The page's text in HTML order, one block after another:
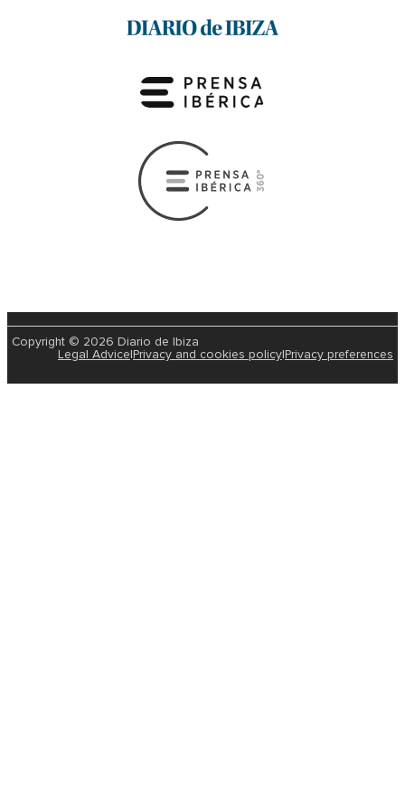
Copyright © 2026 Diario de Ibiza
Legal Advice Privacy and cookies policy Privacy preferences